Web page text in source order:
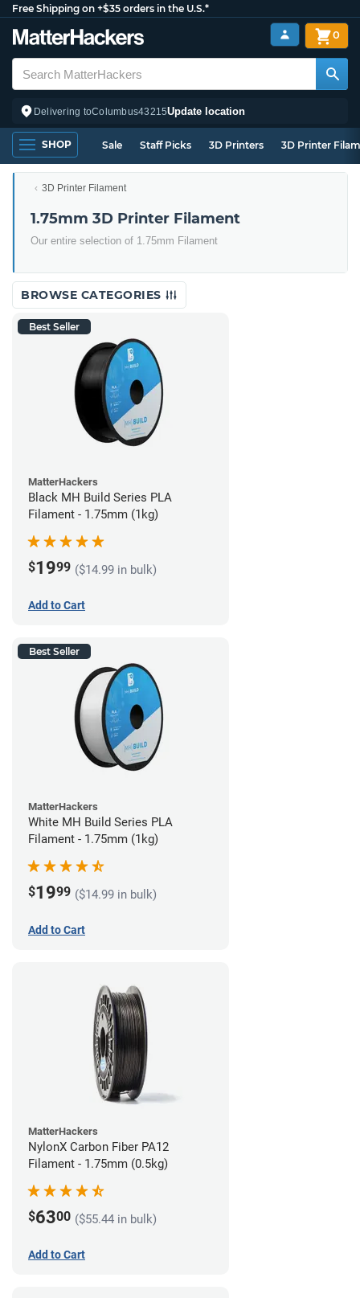
Free Shipping on +$35 orders in the U.S.*
Delivering toColumbus43215Update location
0
SHOP Sale Staff Picks 3D Printers 3D Printer
3D Printer Filament
1.75mm 3D Printer Filament
Our entire selection of 1.75mm Filament
BROWSE CATEGORIES
Best Seller
MatterHackers
Black MH Build Series PLA
Filament - 1.75mm (1kg)
$1999 ($14.99 in bulk)
Add to Cart
Best Seller
MatterHackers
White MH Build Series PLA
Filament - 1.75mm (1kg)
$1999 ($14.99 in bulk)
Add to Cart
MatterHackers
NylonX Carbon Fiber PA12
Filament - 1.75mm (0.5kg)
$6300 ($55.44 in bulk)
Add to Cart